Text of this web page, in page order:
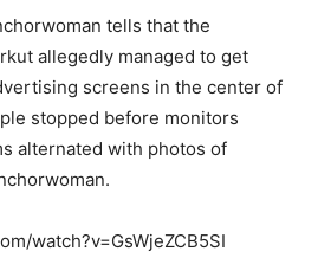
tells that the
allegedly managed to get
screens in the center of
stopped before monitors
alternated with photos of
watch?v=GsWjeZCB5SI